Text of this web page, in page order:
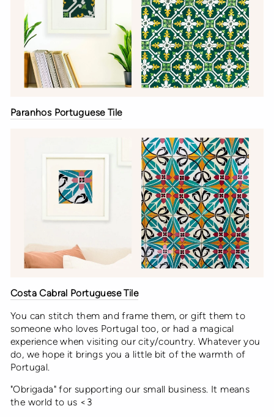
Paranhos Portuguese Tile
Costa Cabral Portuguese Tile
You can stitch them and frame them, or gift them to
someone who loves Portugal too, or had a magical
experience when visiting our city/country. Whatever you
do, we hope it brings you a little bit of the warmth of
Portugal.
"Obrigada" for supporting our small business. It means
the world to us <3